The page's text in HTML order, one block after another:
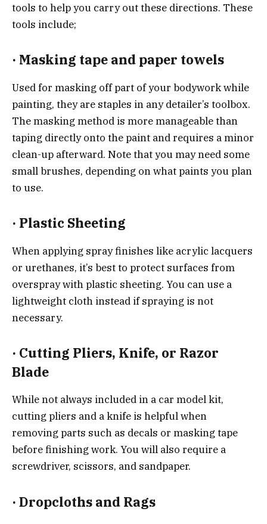
tools to help you carry out these directions. These
tools include;
· Masking tape and paper towels
Used for masking off part of your bodywork while
painting, they are staples in any detailer’s toolbox.
The masking method is more manageable than
taping directly onto the paint and requires a minor
clean-up afterward. Note that you may need some
small brushes, depending on what paints you plan
to use.
· Plastic Sheeting
When applying spray finishes like acrylic lacquers
or urethanes, it’s best to protect surfaces from
overspray with plastic sheeting. You can use a
lightweight cloth instead if spraying is not
necessary.
· Cutting Pliers, Knife, or Razor
Blade
While not always included in a car model kit,
cutting pliers and a knife is helpful when
removing parts such as decals or masking tape
before finishing work. You will also require a
screwdriver, scissors, and sandpaper.
· Dropcloths and Rags